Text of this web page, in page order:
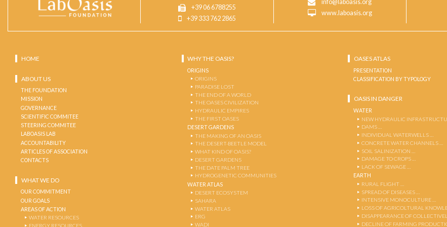
+39 06 6788255
+39 333 762 2865
info@laboasis.org
www.laboasis.org
HOME
ABOUT US
THE FOUNDATION
MISSION
GOVERNANCE
SCIENTIFIC COMMITEE
STEERING COMMITEE
LABOASIS LAB
ACCOUNTABILITY
ARTICLES OF ASSOCIATION
CONTACTS
WHAT WE DO
OUR COMMITMENT
OUR GOALS
AREAS OF ACTION
WATER RESOURCES
ENERGY RESOURCES
WHY THE OASIS?
ORIGINS
ORIGINS
PARADISE LOST
THE END OF A WORLD
THE OASES CIVILIZATION
HYDRAULIC EMPIRES
THE FIRST OASES
DESERT GARDENS
THE MAKING OF AN OASIS
THE DESERT-BEETLE MODEL
WHAT KIND OF OASIS?
DESERT GARDENS
THE DATE PALM TREE
HYDROGENETIC COMMUNITIES
WATER ATLAS
DESERT ECOSYSTEM
SAHARA
WATER ATLAS
ERG
WADI
OASES ATLAS
PRESENTATION
CLASSIFICATION BY TYPOLOGY
OASIS IN DANGER
WATER
NEW HYDRAULIC
DAMS …
INDIVIDUAL WATERWELLS …
CONCRETE WATER CHANNELS …
SOIL SALINIZATION …
DAMAGE TO CROPS …
LACK OF SEWAGE …
EARTH
RURAL FLIGHT …
SPREAD OF DISEASES …
INTENSIVE MONOCULTURE …
LOSS OF AGRICOLTURAL
DISAPPEARANCE OF
DECLINE OF FARMING